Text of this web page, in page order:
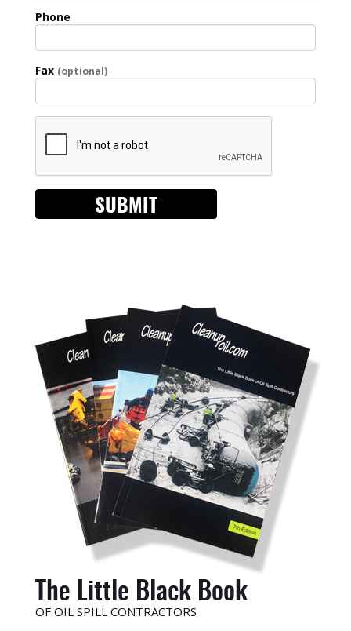
Phone
Fax (optional)
SUBMIT
The Little Black Book
OF OIL SPILL CONTRACTORS